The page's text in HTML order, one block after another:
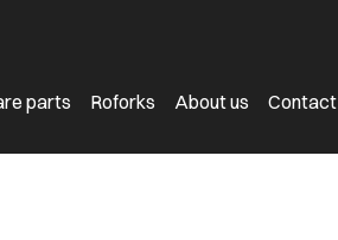
parts Roforks About us Contact